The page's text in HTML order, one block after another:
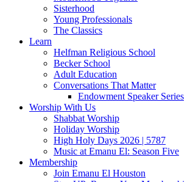
Sisterhood
Young Professionals
The Classics
Learn
Helfman Religious School
Becker School
Adult Education
Conversations That Matter
Endowment Speaker Series
Worship With Us
Shabbat Worship
Holiday Worship
High Holy Days 2026 | 5787
Music at Emanu El: Season Five
Membership
Join Emanu El Houston